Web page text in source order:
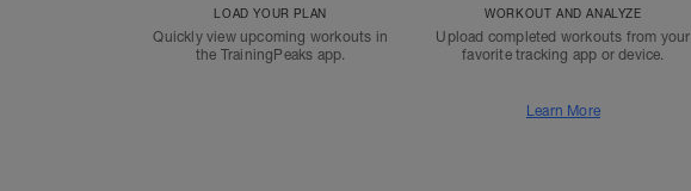
LOAD YOUR PLAN
Quickly view upcoming workouts in
the TrainingPeaks app.
WORKOUT AND ANALYZE
Upload completed workouts from your
favorite tracking app or device.
Learn More